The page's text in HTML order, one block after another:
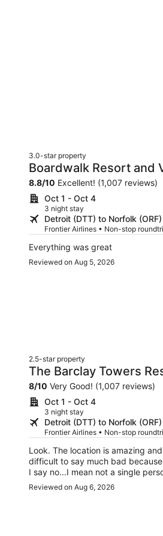
3.0-star property
Boardwalk Resort and
8.8/10 Excellent! (1,007 reviews)
Oct 1 - Oct 4
3 night stay
Detroit (DTT) to Norfolk (ORF)
Frontier Airlines • Non-stop
Everything was great
Reviewed on Aug 5, 2026
2.5-star property
The Barclay Towers
8/10 Very Good! (1,007 reviews)
Oct 1 - Oct 4
3 night stay
Detroit (DTT) to Norfolk (ORF)
Frontier Airlines • Non-stop
Look. The location is amazing and the view is lovely and the price is reasonable. So it is
difficult to say much bad because...eh...it was okay. But
I say no...I mean not a single person on duty. TVs didn't
couldn't even manage to get coffee packs up to
kind of pig intestines as
Reviewed on Aug 6, 2026